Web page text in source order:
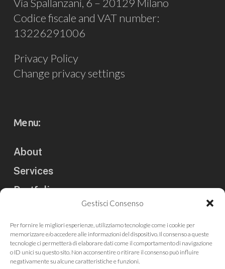
Gestisci Consenso
Per fornire le migliori esperienze, utilizziamo tecnologie come i cookie per
memorizzare e/o accedere alle informazioni del dispositivo. Il consenso a queste
tecnologie ci permetterà di elaborare dati come il comportamento di navigazione
o ID unici su questo sito. Non acconsentire o ritirare il consenso può influire
negativamente su alcune caratteristiche e funzioni.
Via Spallanzani, 6 – 20129 Milano
Codice fiscale and VAT number:
13226291006
Privacy Policy
Change privacy settings
Menu:
About
Services
Portfolio
Blog
Contact us
Press